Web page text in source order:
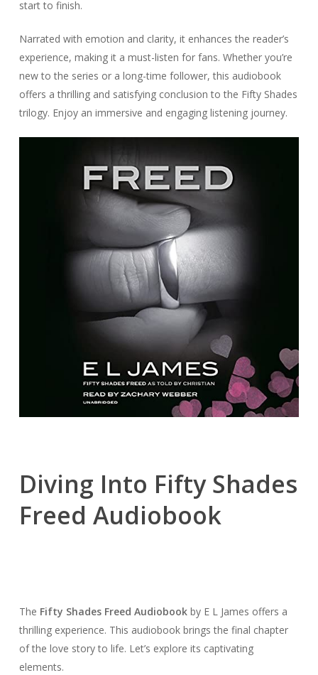
start to finish.
Narrated with emotion and clarity, it enhances the reader’s
experience, making it a must-listen for fans. Whether you’re
new to the series or a long-time follower, this audiobook
offers a thrilling and satisfying conclusion to the Fifty Shades
trilogy. Enjoy an immersive and engaging listening journey.
Diving Into Fifty Shades
Freed Audiobook
The Fifty Shades Freed Audiobookby E L James offers a
thrilling experience. This audiobook brings the final chapter
of the love story to life. Let’s explore its captivating
elements.